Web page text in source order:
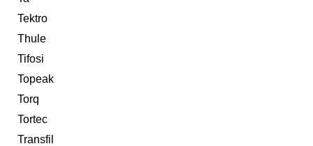
Tektro
Thule
Tifosi
Topeak
Torq
Tortec
Transfil